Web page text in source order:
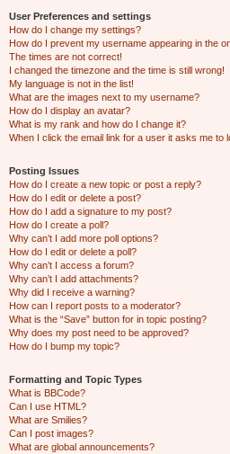
User Preferences and settings
How do I change my settings?
How do I prevent my username appearing in the
The times are not correct!
I changed the timezone and the time is still wrong!
My language is not in the list!
What are the images next to my username?
How do I display an avatar?
What is my rank and how do I change it?
When I click the email link for a user it asks me to
Posting Issues
How do I create a new topic or post a reply?
How do I edit or delete a post?
How do I add a signature to my post?
How do I create a poll?
Why can’t I add more poll options?
How do I edit or delete a poll?
Why can’t I access a forum?
Why can’t I add attachments?
Why did I receive a warning?
How can I report posts to a moderator?
What is the “Save” button for in topic posting?
Why does my post need to be approved?
How do I bump my topic?
Formatting and Topic Types
What is BBCode?
Can I use HTML?
What are Smilies?
Can I post images?
What are global announcements?